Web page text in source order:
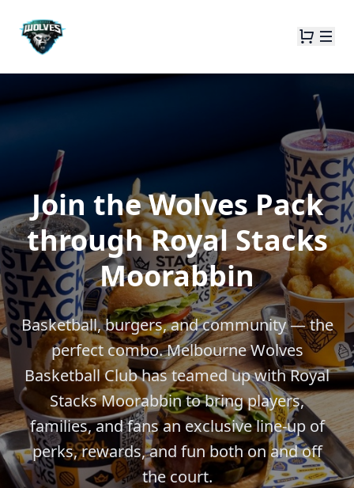
Join the Wolves Pack
through Royal Stacks
Moorabbin
Basketball, burgers, and community — the
perfect combo. Melbourne Wolves
Basketball Club has teamed up with Royal
Stacks Moorabbin to bring players,
families, and fans an exclusive line-up of
perks, rewards, and fun both on and off
the court.